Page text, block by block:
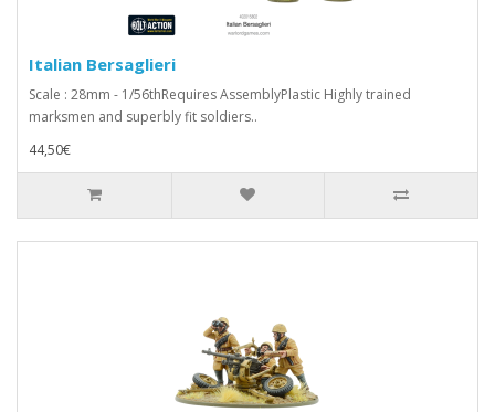
Italian Bersaglieri
Scale : 28mm - 1/56thRequires AssemblyPlastic Highly trained
marksmen and superbly fit soldiers..
44,50€